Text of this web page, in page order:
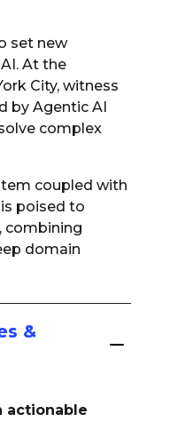
set new
At the
City, witness
by Agentic AI
complex
coupled with
poised to
combining
domain
&
actionable